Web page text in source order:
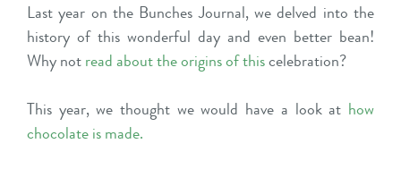
Last year on the Bunches Journal, we delved into the
history of this wonderful day and even better bean!
Why notread about the origins of thiscelebration?
This year, we thought we would have a look at how
chocolate is made.